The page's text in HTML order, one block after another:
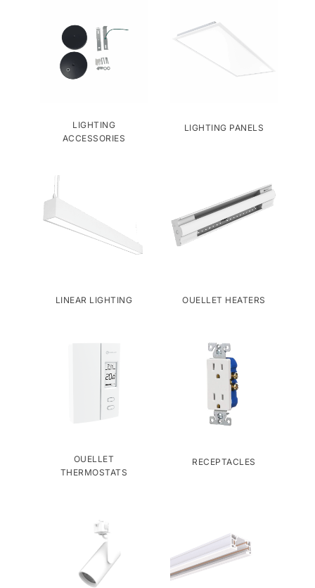
LIGHTING
ACCESSORIES
LIGHTING PANELS
LINEAR LIGHTING OUELLET HEATERS
OUELLET
THERMOSTATS
RECEPTACLES